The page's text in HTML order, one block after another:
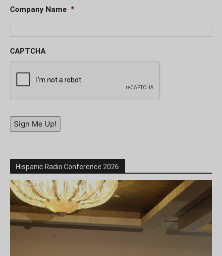
Company Name *
CAPTCHA
Sign Me Up!
Hispanic Radio Conference 2026